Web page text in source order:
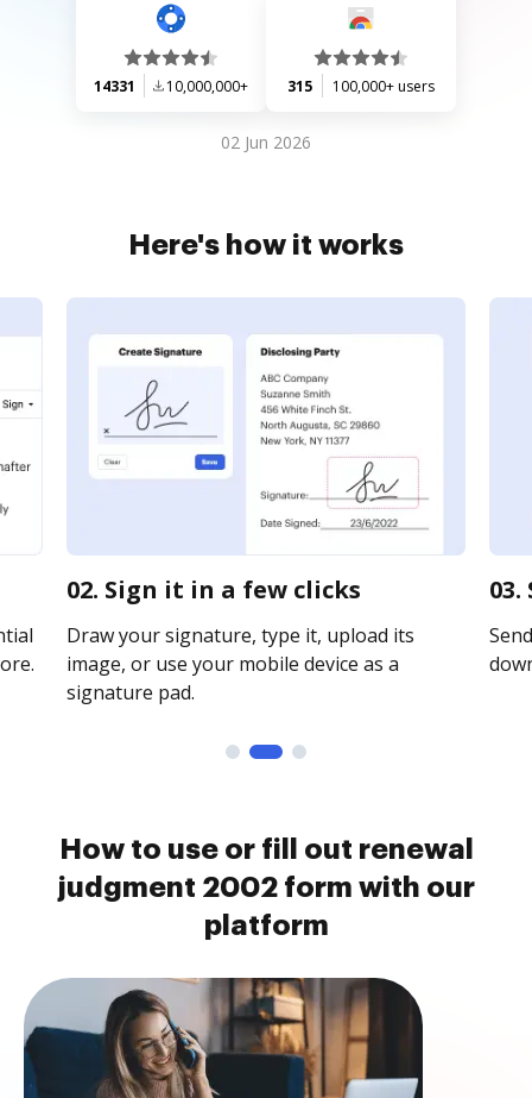
14331 10,000,000+ 315 100,000+ users
02 Jun 2026
Here's how it works
02. Sign it in a few clicks
Draw your signature, type it, upload its
image, or use your mobile device as a
signature pad.
How to use or fill out renewal
judgment 2002 form with our
platform